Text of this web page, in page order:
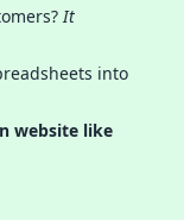
It
into
website like